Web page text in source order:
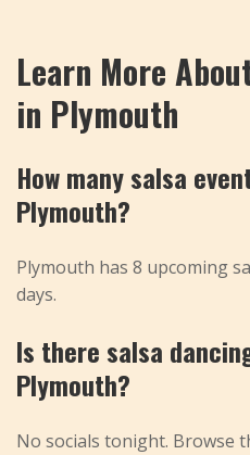
Learn More
in Plymouth
How many salsa
Plymouth?
Plymouth has 8 upcoming
days.
Is there salsa
Plymouth?
No socials tonight. Browse